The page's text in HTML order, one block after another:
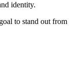
identity.
to stand out from